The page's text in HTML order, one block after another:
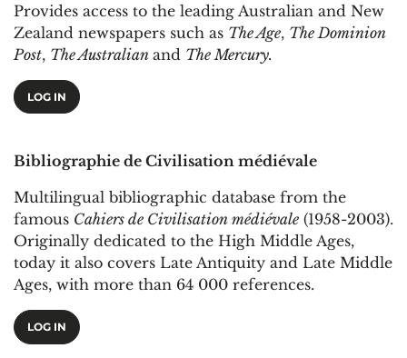
Provides access to the leading Australian and New
Zealand newspapers such as The Age, The Dominion
Post, The Australian and The Mercury.
LOG IN
Bibliographie de Civilisation médiévale
Multilingual bibliographic database from the
famous Cahiers de Civilisation médiévale (1958-2003).
Originally dedicated to the High Middle Ages,
today it also covers Late Antiquity and Late Middle
Ages, with more than 64 000 references.
LOG IN